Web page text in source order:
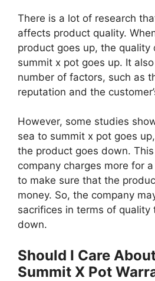
There is a lot of research
affects product quality.
product goes up, the quality
summit x pot goes up. It
number of factors, such as
reputation and the
However, some studies
sea to summit x pot goes
the product goes down.
company charges more for
to make sure that the
money. So, the company
sacrifices in terms of quality
down.
Should I Care
Summit X Pot